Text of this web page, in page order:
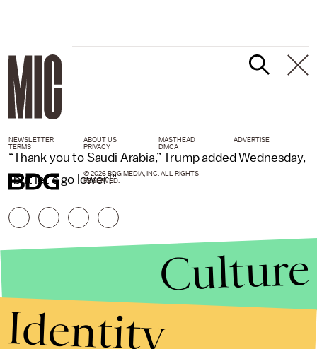
“Thank you to Saudi Arabia,” Trump added Wednesday,
“but let’s go lower!”
NEWSLETTER ABOUT US MASTHEAD
ADVERTISE
TERMS
PRIVACY DMCA
© 2026 BDG MEDIA, INC. ALL RIGHTS
RESERVED.
Culture
Identity